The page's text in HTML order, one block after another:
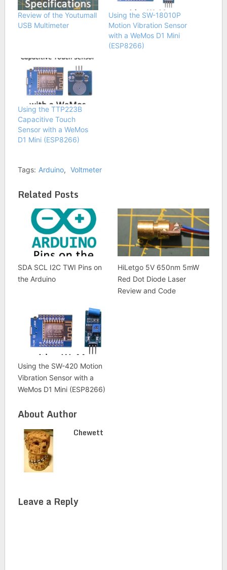
Review of the Youtumall
USB Multimeter
Using the SW-18010P
Motion Vibration Sensor
with a WeMos D1 Mini
(ESP8266)
Using the TTP223B
Capacitive Touch
Sensor with a WeMos
D1 Mini (ESP8266)
Tags: Arduino, Voltmeter
Related Posts
SDA SCL I2C TWI Pins on
the Arduino
HiLetgo 5V 650nm 5mW
Red Dot Diode Laser
Review and Code
Using the SW-420 Motion
Vibration Sensor with a
WeMos D1 Mini (ESP8266)
About Author
Chewett
Leave a Reply